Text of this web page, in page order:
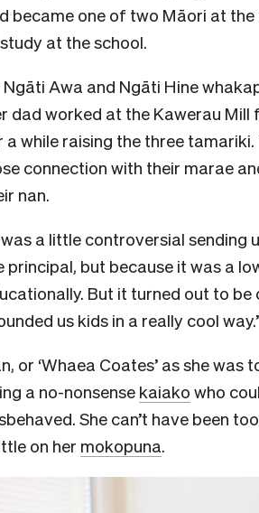
became one of two Māori at
at the school.
Awa and Ngāti Hine
dad worked at the Kawerau
a while raising the three
connection with their marae
nan.
was a little controversial sending
principal, but because it was a
But it turned out to
us kids in a really cool
or ‘Whaea Coates’ as she
a no-nonsense kaiako who
She can’t have been
on her mokopuna.